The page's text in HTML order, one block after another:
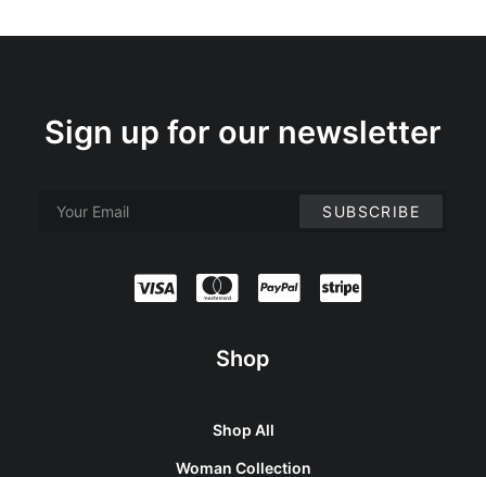
Sign up for our newsletter
Shop
Shop All
Woman Collection